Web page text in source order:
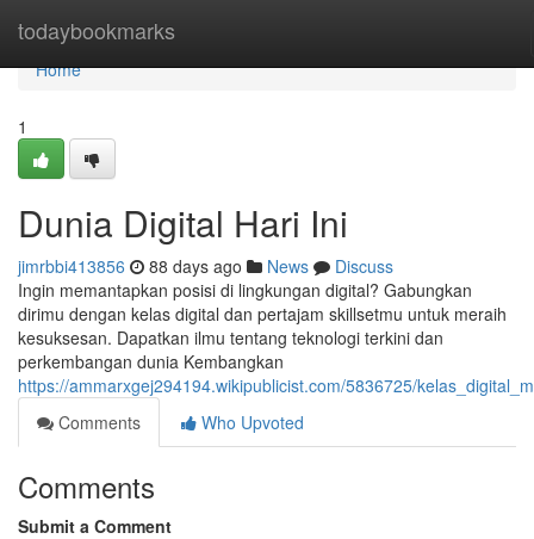
todaybookmarks
Home
Home
1
Dunia Digital Hari Ini
jimrbbi413856 88 days ago News
Discuss
Ingin memantapkan posisi di lingkungan digital? Gabungkan
dirimu dengan kelas digital dan pertajam skillsetmu untuk meraih
kesuksesan. Dapatkan ilmu tentang teknologi terkini dan
perkembangan dunia Kembangkan
https://ammarxgej294194.wikipublicist.com/5836725/
Comments
Who Upvoted
Comments
Submit a Comment